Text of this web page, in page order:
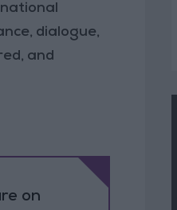
dialogue,
and
on